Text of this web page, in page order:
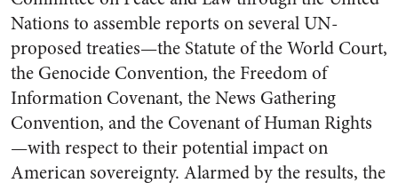
Nations to assemble reports on several UN-
proposed treaties—the Statute of the World Court,
the Genocide Convention, the Freedom of
Information Covenant, the News Gathering
Convention, and the Covenant of Human Rights
—with respect to their potential impact on
American sovereignty. Alarmed by the results, the